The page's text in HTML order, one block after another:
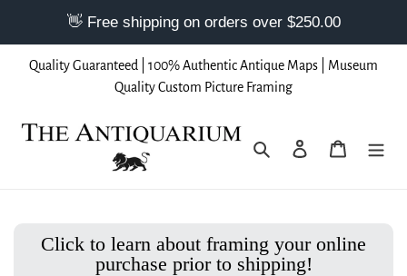
Quality Guaranteed | 100% Authentic Antique Maps | Museum
Quality Custom Picture Framing
Search Log in Cart
Click to learn about framing your online
purchase prior to shipping!